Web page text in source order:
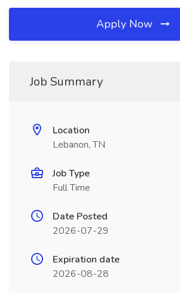
Apply Now
Job Summary
Location
Lebanon, TN
Job Type
Full Time
Date Posted
2026-07-29
Expiration date
2026-08-28